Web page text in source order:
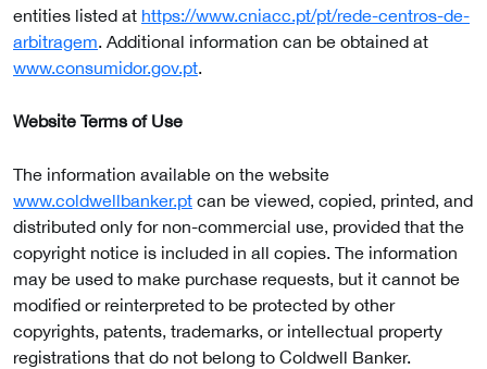
entities listed at https://www.cniacc.pt/pt/rede-centros-de-
arbitragem. Additional information can be obtained at
www.consumidor.gov.pt.
Website Terms of Use
The information available on the website
www.coldwellbanker.pt can be viewed, copied, printed, and
distributed only for non-commercial use, provided that the
copyright notice is included in all copies. The information
may be used to make purchase requests, but it cannot be
modified or reinterpreted to be protected by other
copyrights, patents, trademarks, or intellectual property
registrations that do not belong to Coldwell Banker.